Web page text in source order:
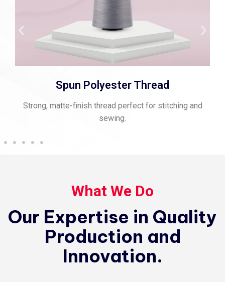
Spun Polyester Thread
Strong, matte-finish thread perfect for stitching and
sewing.
What We Do
Our Expertise in Quality
Production and
Innovation.